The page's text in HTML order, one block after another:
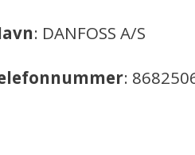
: DANFOSS A/S
: